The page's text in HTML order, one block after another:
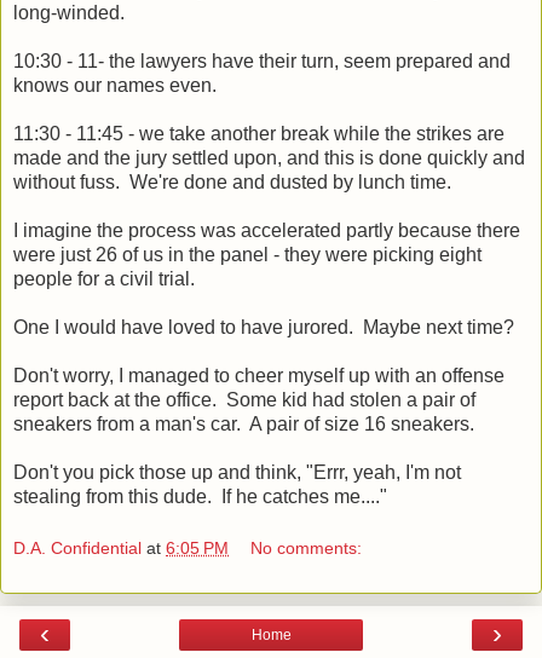
long-winded.
10:30 - 11- the lawyers have their turn, seem prepared and
knows our names even.
11:30 - 11:45 - we take another break while the strikes are
made and the jury settled upon, and this is done quickly and
without fuss. We're done and dusted by lunch time.
I imagine the process was accelerated partly because there
were just 26 of us in the panel - they were picking eight
people for a civil trial.
One I would have loved to have jurored. Maybe next time?
Don't worry, I managed to cheer myself up with an offense
report back at the office. Some kid had stolen a pair of
sneakers from a man's car. A pair of size 16 sneakers.
Don't you pick those up and think, "Errr, yeah, I'm not
stealing from this dude. If he catches me...."
D.A. Confidential at 6:05 PM No comments:
‹ ›
Home